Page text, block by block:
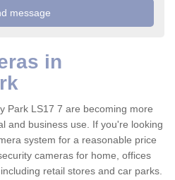
in
Park LS17 7 are becoming more
and business use. If you're looking
system for a reasonable price
cameras for home, offices
retail stores and car parks.